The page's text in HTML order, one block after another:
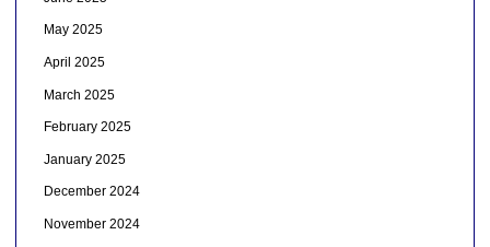
May 2025
April 2025
March 2025
February 2025
January 2025
December 2024
November 2024